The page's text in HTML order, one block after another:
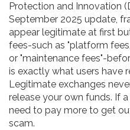
Protection and Innovation
September 2025 update,
appear legitimate at first
fees-such as "platform
or "maintenance fees"-
is exactly what users have
Legitimate exchanges
release your own funds. If
need to pay more to get
scam.